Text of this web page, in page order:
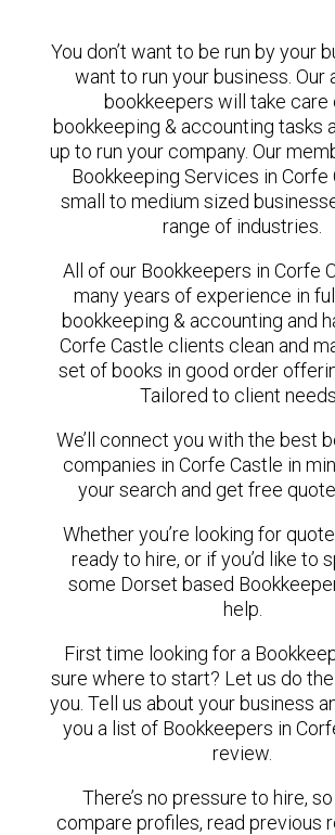
You don’t want to be run by your
want to run your business. Our
bookkeepers will take care
bookkeeping & accounting tasks
up to run your company. Our
Bookkeeping Services in Corfe
small to medium sized
range of industries.
All of our Bookkeepers in Corfe
many years of experience in
bookkeeping & accounting and
Corfe Castle clients clean and
set of books in good order
Tailored to client needs.
We’ll connect you with the best
companies in Corfe Castle in
your search and get free
Whether you’re looking for
ready to hire, or if you’d like to
some Dorset based
help.
First time looking for a
sure where to start? Let us do
you. Tell us about your business
you a list of Bookkeepers in
review.
There’s no pressure to hire,
compare profiles, read previous